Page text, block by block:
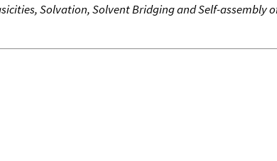
Solvation, Solvent Bridging and Self-assembly